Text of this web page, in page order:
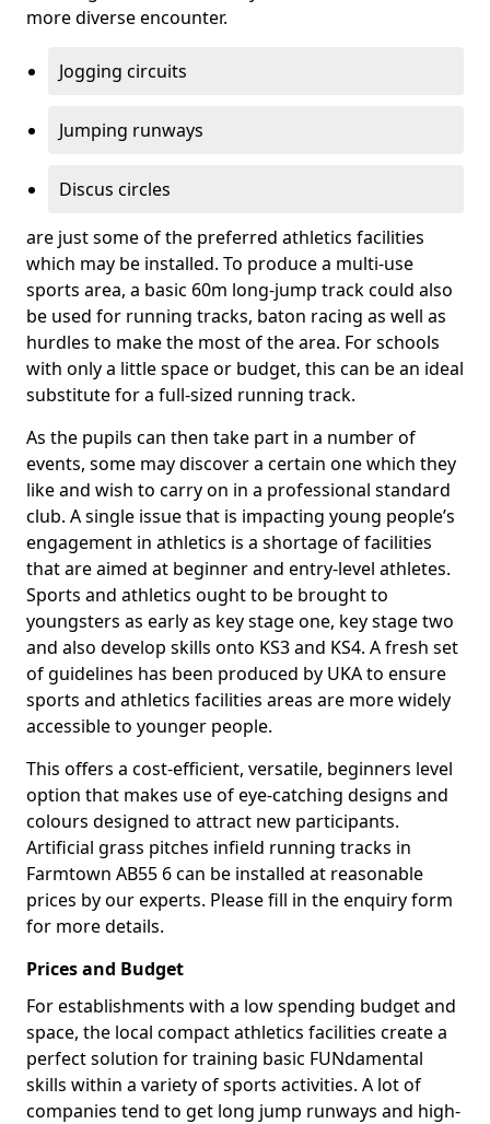
more diverse encounter.
Jogging circuits
Jumping runways
Discus circles
are just some of the preferred athletics facilities
which may be installed. To produce a multi-use
sports area, a basic 60m long-jump track could also
be used for running tracks, baton racing as well as
hurdles to make the most of the area. For schools
with only a little space or budget, this can be an ideal
substitute for a full-sized running track.
As the pupils can then take part in a number of
events, some may discover a certain one which they
like and wish to carry on in a professional standard
club. A single issue that is impacting young people’s
engagement in athletics is a shortage of facilities
that are aimed at beginner and entry-level athletes.
Sports and athletics ought to be brought to
youngsters as early as key stage one, key stage two
and also develop skills onto KS3 and KS4. A fresh set
of guidelines has been produced by UKA to ensure
sports and athletics facilities areas are more widely
accessible to younger people.
This offers a cost-efficient, versatile, beginners level
option that makes use of eye-catching designs and
colours designed to attract new participants.
Artificial grass pitches infield running tracks in
Farmtown AB55 6 can be installed at reasonable
prices by our experts. Please fill in the enquiry form
for more details.
Prices and Budget
For establishments with a low spending budget and
space, the local compact athletics facilities create a
perfect solution for training basic FUNdamental
skills within a variety of sports activities. A lot of
companies tend to get long jump runways and high-